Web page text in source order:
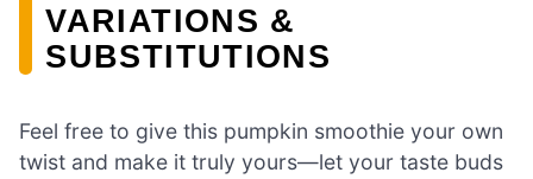
VARIATIONS &
SUBSTITUTIONS
Feel free to give this pumpkin smoothie your own
twist and make it truly yours—let your taste buds